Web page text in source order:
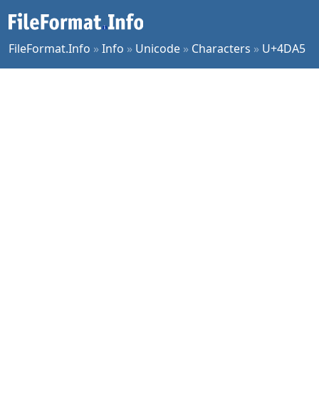
FileFormat.Info »Info » Unicode » Characters » U+4DA5